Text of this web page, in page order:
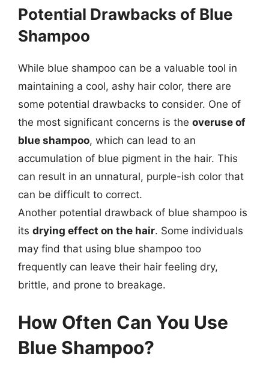
Potential Drawbacks of Blue
Shampoo
While blue shampoo can be a valuable tool in
maintaining a cool, ashy hair color, there are
some potential drawbacks to consider. One of
the most significant concerns is the overuse of
blue shampoo, which can lead to an
accumulation of blue pigment in the hair. This
can result in an unnatural, purple-ish color that
can be difficult to correct.
Another potential drawback of blue shampoo is
its drying effect on the hair. Some individuals
may find that using blue shampoo too
frequently can leave their hair feeling dry,
brittle, and prone to breakage.
How Often Can You Use
Blue Shampoo?